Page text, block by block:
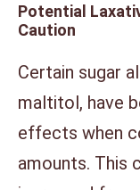
Potential
Caution
Certain sugar
maltitol, have
effects when
amounts. This